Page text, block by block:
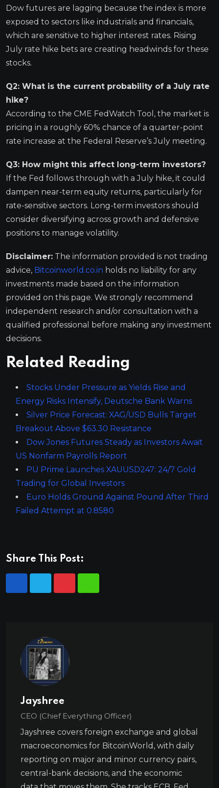
Dow futures are lagging because the index is more
exposed to sectors like industrials and financials,
which are sensitive to higher interest rates. Rising
July rate hike bets are creating headwinds for these
stocks.
Q2: What is the current probability of a July rate
hike?
According to the CME FedWatch Tool, the market is
pricing in a roughly 60% chance of a quarter-point
rate increase at the Federal Reserve’s July meeting.
Q3: How might this affect long-term investors?
If the Fed follows through with a July hike, it could
dampen near-term equity returns, particularly for
rate-sensitive sectors. Long-term investors should
consider diversifying across growth and defensive
positions to manage volatility.
Disclaimer: The information provided is not trading
advice, Bitcoinworld.co.in holds no liability for any
investments made based on the information
provided on this page. We strongly recommend
independent research and/or consultation with a
qualified professional before making any investment
decisions.
Related Reading
Stocks Under Pressure as Yields Rise and
Energy Risks Intensify, Deutsche Bank Warns
Silver Price Forecast: XAG/USD Bulls Target
Breakout Above $63.30 Resistance
Dow Jones Futures Steady as Investors Await
US Nonfarm Payrolls Report
PU Prime Launches XAUUSD247: 24/7 Gold
Trading for Global Investors
Euro Holds Ground Against Pound After Third
Failed Attempt at 0.8580
Share This Post:
Jayshree
CEO (Chief Everything Officer)
Jayshree covers foreign exchange and global
macroeconomics for BitcoinWorld, with daily
reporting on major and minor currency pairs,
central-bank decisions, and the economic